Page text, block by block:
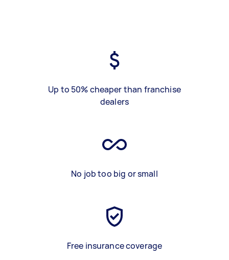
Up to 50% cheaper than franchise
dealers
No job too big or small
Free insurance coverage